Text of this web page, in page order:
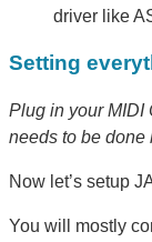
driver like
Setting
Plug in your MIDI
needs to be done
Now let’s setup
You will mostly